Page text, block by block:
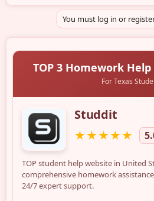
You must log in or